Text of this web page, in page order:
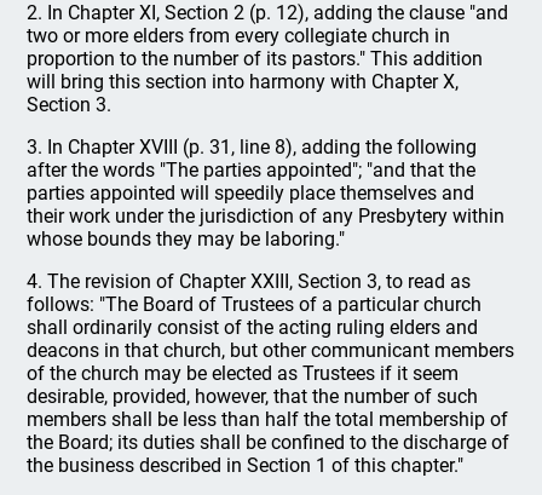
2. In Chapter XI, Section 2 (p. 12), adding the clause "and
two or more elders from every collegiate church in
proportion to the number of its pastors." This addition
will bring this section into harmony with Chapter X,
Section 3.
3. In Chapter XVIII (p. 31, line 8), adding the following
after the words "The parties appointed"; "and that the
parties appointed will speedily place themselves and
their work under the jurisdiction of any Presbytery within
whose bounds they may be laboring."
4. The revision of Chapter XXIII, Section 3, to read as
follows: "The Board of Trustees of a particular church
shall ordinarily consist of the acting ruling elders and
deacons in that church, but other communicant members
of the church may be elected as Trustees if it seem
desirable, provided, however, that the number of such
members shall be less than half the total membership of
the Board; its duties shall be confined to the discharge of
the business described in Section 1 of this chapter."